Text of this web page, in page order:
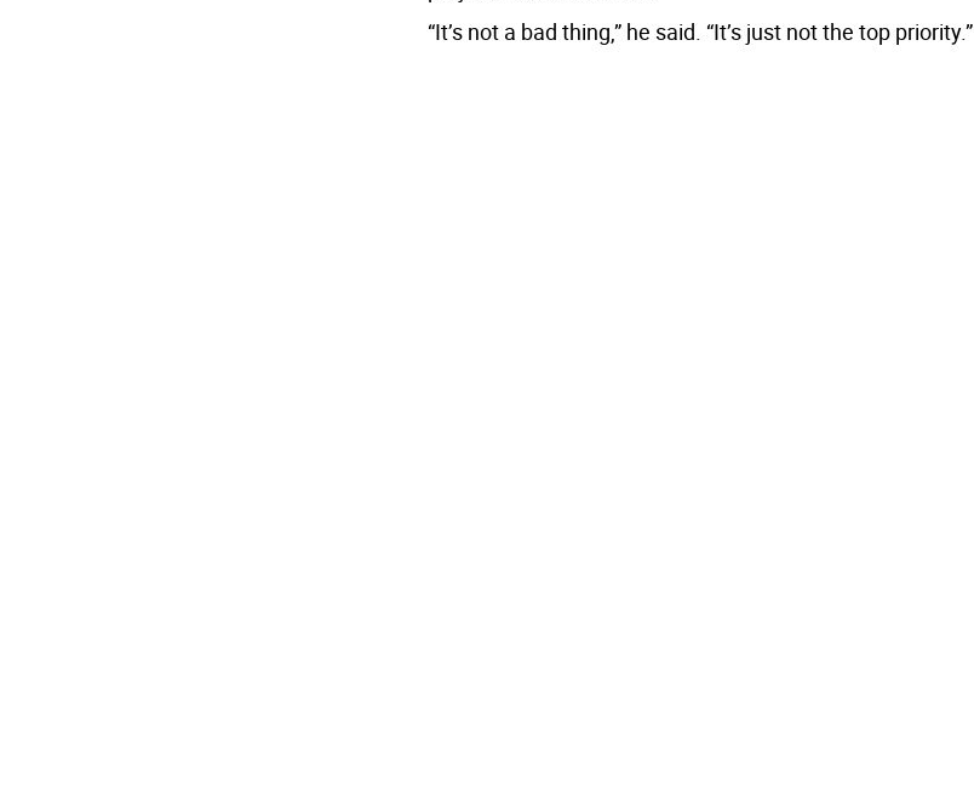
“It’s not a bad thing,” he said. “It’s just not the top priority.”